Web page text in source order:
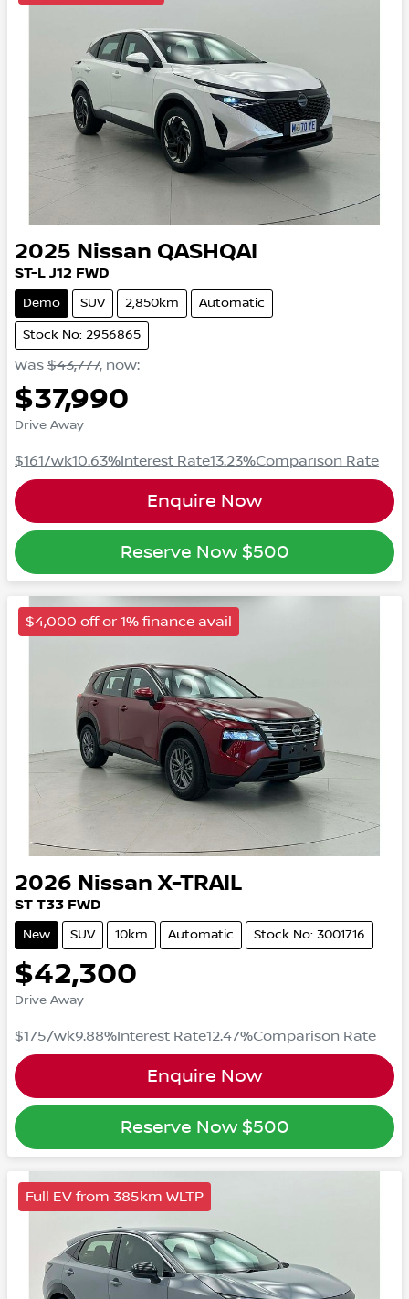
2025 Nissan QASHQAI
ST-L J12 FWD
Demo SUV 2,850km Automatic
Stock No: 2956865
Was $43,777, now:
$37,990
Drive Away
$161/wk10.63%Interest Rate13.23%Comparison Rate
Enquire Now
Reserve Now $500
$4,000 off or 1% finance avail
2026 Nissan X-TRAIL
ST T33 FWD
New SUV 10km Automatic Stock No: 3001716
$42,300
Drive Away
$175/wk9.88%Interest Rate12.47%Comparison Rate
Enquire Now
Reserve Now $500
Full EV from 385km WLTP